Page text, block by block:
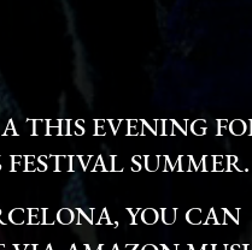
THIS EVENING
SUMMER.
YOU CAN